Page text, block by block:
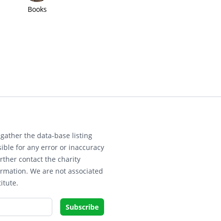
Books
the data-base listing
for any error or inaccuracy
contact the charity
We are not associated